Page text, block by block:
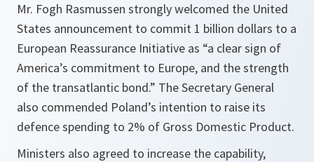
Mr. Fogh Rasmussen strongly welcomed the United
States announcement to commit 1 billion dollars to a
European Reassurance Initiative as “a clear sign of
America’s commitment to Europe, and the strength
of the transatlantic bond.” The Secretary General
also commended Poland’s intention to raise its
defence spending to 2% of Gross Domestic Product.
Ministers also agreed to increase the capability,